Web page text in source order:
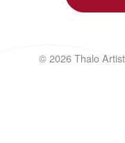
© 2026 Thalo